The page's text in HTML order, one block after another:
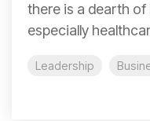
there is a dearth of
especially
Leadership